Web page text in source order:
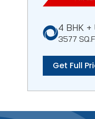
4 BHK +
3577
Get Full